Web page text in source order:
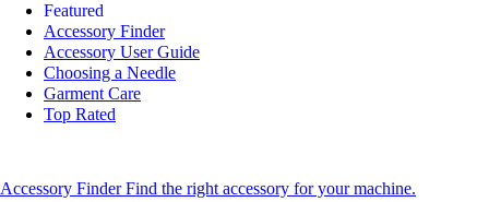
Featured
Accessory Finder
Accessory User Guide
Choosing a Needle
Garment Care
Top Rated
Accessory FinderFind the right accessory for your machine.